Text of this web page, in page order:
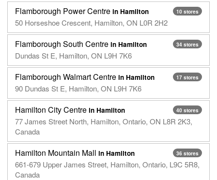
10 stores
Flamborough Power Centre in Hamilton
50 Horseshoe Crescent, Hamilton, ON L0R 2H2
34 stores
Flamborough South Centre in Hamilton
Dundas St E, Hamilton, ON L9H 7K6
17 stores
Flamborough Walmart Centre in Hamilton
90 Dundas St E, Hamilton, ON L9H 7K6
40 stores
Hamilton City Centre in Hamilton
77 James Street North, Hamilton, Ontario, ON L8R 2K3,
Canada
36 stores
Hamilton Mountain Mall in Hamilton
661-679 Upper James Street, Hamilton, Ontario, L9C 5R8,
Canada